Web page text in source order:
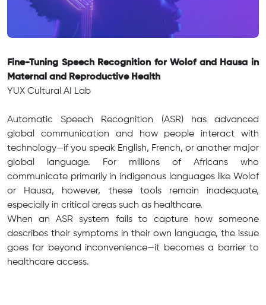
Fine-Tuning Speech Recognition for Wolof and Hausa in
Maternal and Reproductive Health
YUX Cultural AI Lab
Automatic Speech Recognition (ASR) has advanced
global communication and how people interact with
technology—if you speak English, French, or another major
global language. For millions of Africans who
communicate primarily in indigenous languages like Wolof
or Hausa, however, these tools remain inadequate,
especially in critical areas such as healthcare.
When an ASR system fails to capture how someone
describes their symptoms in their own language, the issue
goes far beyond inconvenience—it becomes a barrier to
healthcare access.